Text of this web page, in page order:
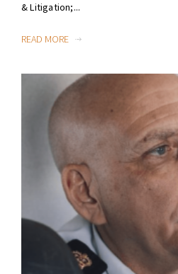
& Litigation;...
READ MORE